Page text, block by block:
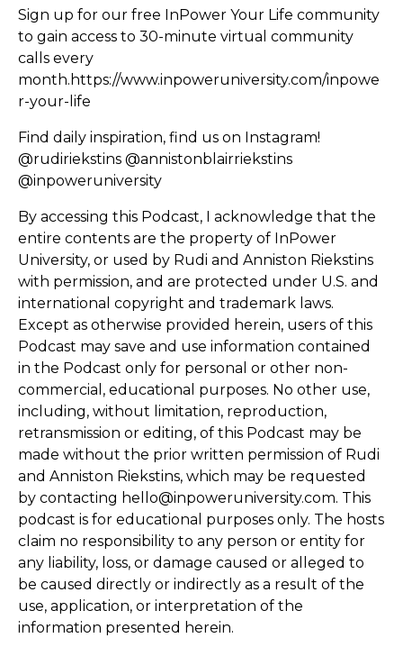
Sign up for our free InPower Your Life community
to gain access to 30-minute virtual community
calls every
month. https://www.inpoweruniversity.com/inpowe
r-your-life
Find daily inspiration, find us on Instagram!
@rudiriekstins @annistonblairriekstins
@inpoweruniversity
By accessing this Podcast, I acknowledge that the
entire contents are the property of InPower
University, or used by Rudi and Anniston Riekstins
with permission, and are protected under U.S. and
international copyright and trademark laws.
Except as otherwise provided herein, users of this
Podcast may save and use information contained
in the Podcast only for personal or other non-
commercial, educational purposes. No other use,
including, without limitation, reproduction,
retransmission or editing, of this Podcast may be
made without the prior written permission of Rudi
and Anniston Riekstins, which may be requested
by contacting hello@inpoweruniversity.com. This
podcast is for educational purposes only. The hosts
claim no responsibility to any person or entity for
any liability, loss, or damage caused or alleged to
be caused directly or indirectly as a result of the
use, application, or interpretation of the
information presented herein.